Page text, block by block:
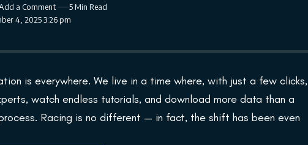
4, 2025 3:26 pm
a Comment 5 Min Read
is everywhere. We live in a time where, with just a few clicks,
watch endless tutorials, and download more data than a
Racing is no different — in fact, the shift has been even